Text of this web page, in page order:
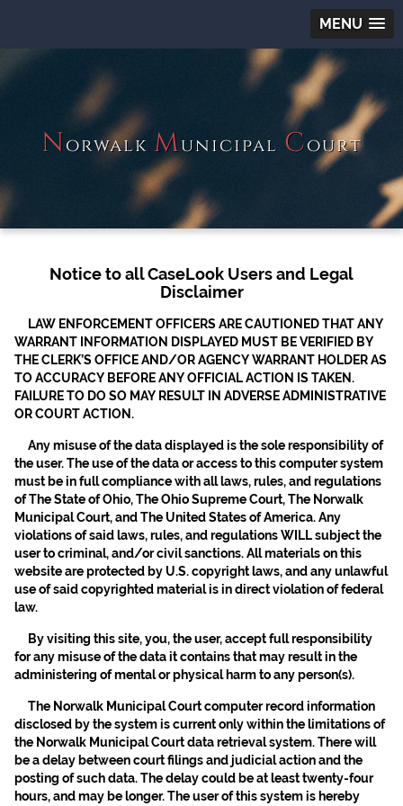
MENU
Norwalk Municipal Court
Notice to all CaseLook Users and Legal
Disclaimer
LAW ENFORCEMENT OFFICERS ARE CAUTIONED THAT ANY
WARRANT INFORMATION DISPLAYED MUST BE VERIFIED BY
THE CLERK’S OFFICE AND/OR AGENCY WARRANT HOLDER AS
TO ACCURACY BEFORE ANY OFFICIAL ACTION IS TAKEN.
FAILURE TO DO SO MAY RESULT IN ADVERSE ADMINISTRATIVE
OR COURT ACTION.
Any misuse of the data displayed is the sole responsibility of
the user. The use of the data or access to this computer system
must be in full compliance with all laws, rules, and regulations
of The State of Ohio, The Ohio Supreme Court, The Norwalk
Municipal Court, and The United States of America. Any
violations of said laws, rules, and regulations WILL subject the
user to criminal, and/or civil sanctions. All materials on this
website are protected by U.S. copyright laws, and any unlawful
use of said copyrighted material is in direct violation of federal
law.
By visiting this site, you, the user, accept full responsibility
for any misuse of the data it contains that may result in the
administering of mental or physical harm to any person(s).
The Norwalk Municipal Court computer record information
disclosed by the system is current only within the limitations of
the Norwalk Municipal Court data retrieval system. There will
be a delay between court filings and judicial action and the
posting of such data. The delay could be at least twenty-four
hours, and may be longer. The user of this system is hereby